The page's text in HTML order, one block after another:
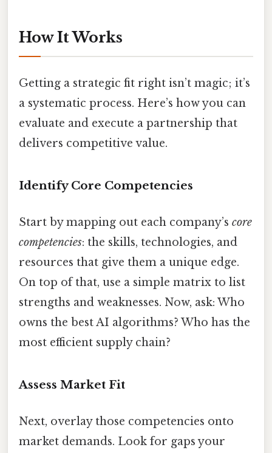
How It Works
Getting a strategic fit right isn’t magic; it’s
a systematic process. Here’s how you can
evaluate and execute a partnership that
delivers competitive value.
Identify Core Competencies
Start by mapping out each company’s core
competencies: the skills, technologies, and
resources that give them a unique edge.
On top of that, use a simple matrix to list
strengths and weaknesses. Now, ask: Who
owns the best AI algorithms? Who has the
most efficient supply chain?
Assess Market Fit
Next, overlay those competencies onto
market demands. Look for gaps your